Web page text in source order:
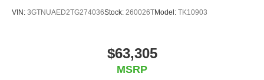
VIN: 3GTNUAED2TG274036Stock: 260026TModel: TK10903
$63,305
MSRP